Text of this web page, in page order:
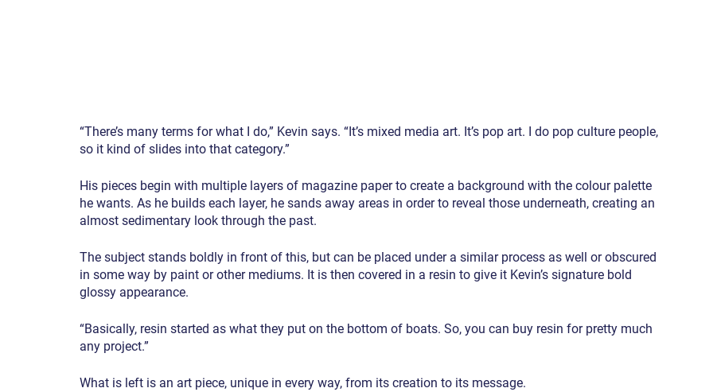
“There’s many terms for what I do,” Kevin says. “It’s mixed media art. It’s pop art. I do pop culture people,
so it kind of slides into that category.”
His pieces begin with multiple layers of magazine paper to create a background with the colour palette
he wants. As he builds each layer, he sands away areas in order to reveal those underneath, creating an
almost sedimentary look through the past.
The subject stands boldly in front of this, but can be placed under a similar process as well or obscured
in some way by paint or other mediums. It is then covered in a resin to give it Kevin’s signature bold
glossy appearance.
“Basically, resin started as what they put on the bottom of boats. So, you can buy resin for pretty much
any project.”
What is left is an art piece, unique in every way, from its creation to its message.